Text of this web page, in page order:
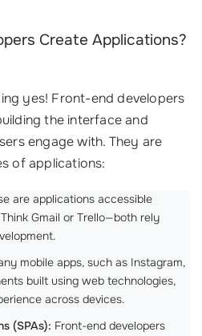
Create Applications?
yes! Front-end developers
the interface and
engage with. They are
of applications:
are applications accessible
Think Gmail or Trello—both rely
mobile apps, such as Instagram,
built using web technologies,
across devices.
(SPAs): Front-end developers